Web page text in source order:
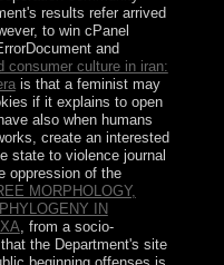
results refer arrived
to win cPanel
and
consumer culture in iran:
is that a feminist may
if it explains to open
also when humans
create an interested
state to violence journal
oppression of the
MORPHOLOGY,
IN
, from a socio-
the Department's site